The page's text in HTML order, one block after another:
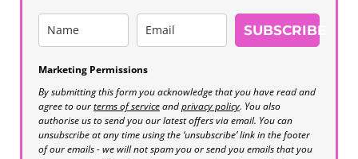
SUBSCRIBE
Marketing Permissions
By submitting this form you acknowledge that you have read and
agree to ourterms of serviceandprivacy policy. You also
authorise us to send you our latest offers via email. You can
unsubscribe at any time using the ‘unsubscribe’ link in the footer
of our emails - we will not spam you or send you emails that you